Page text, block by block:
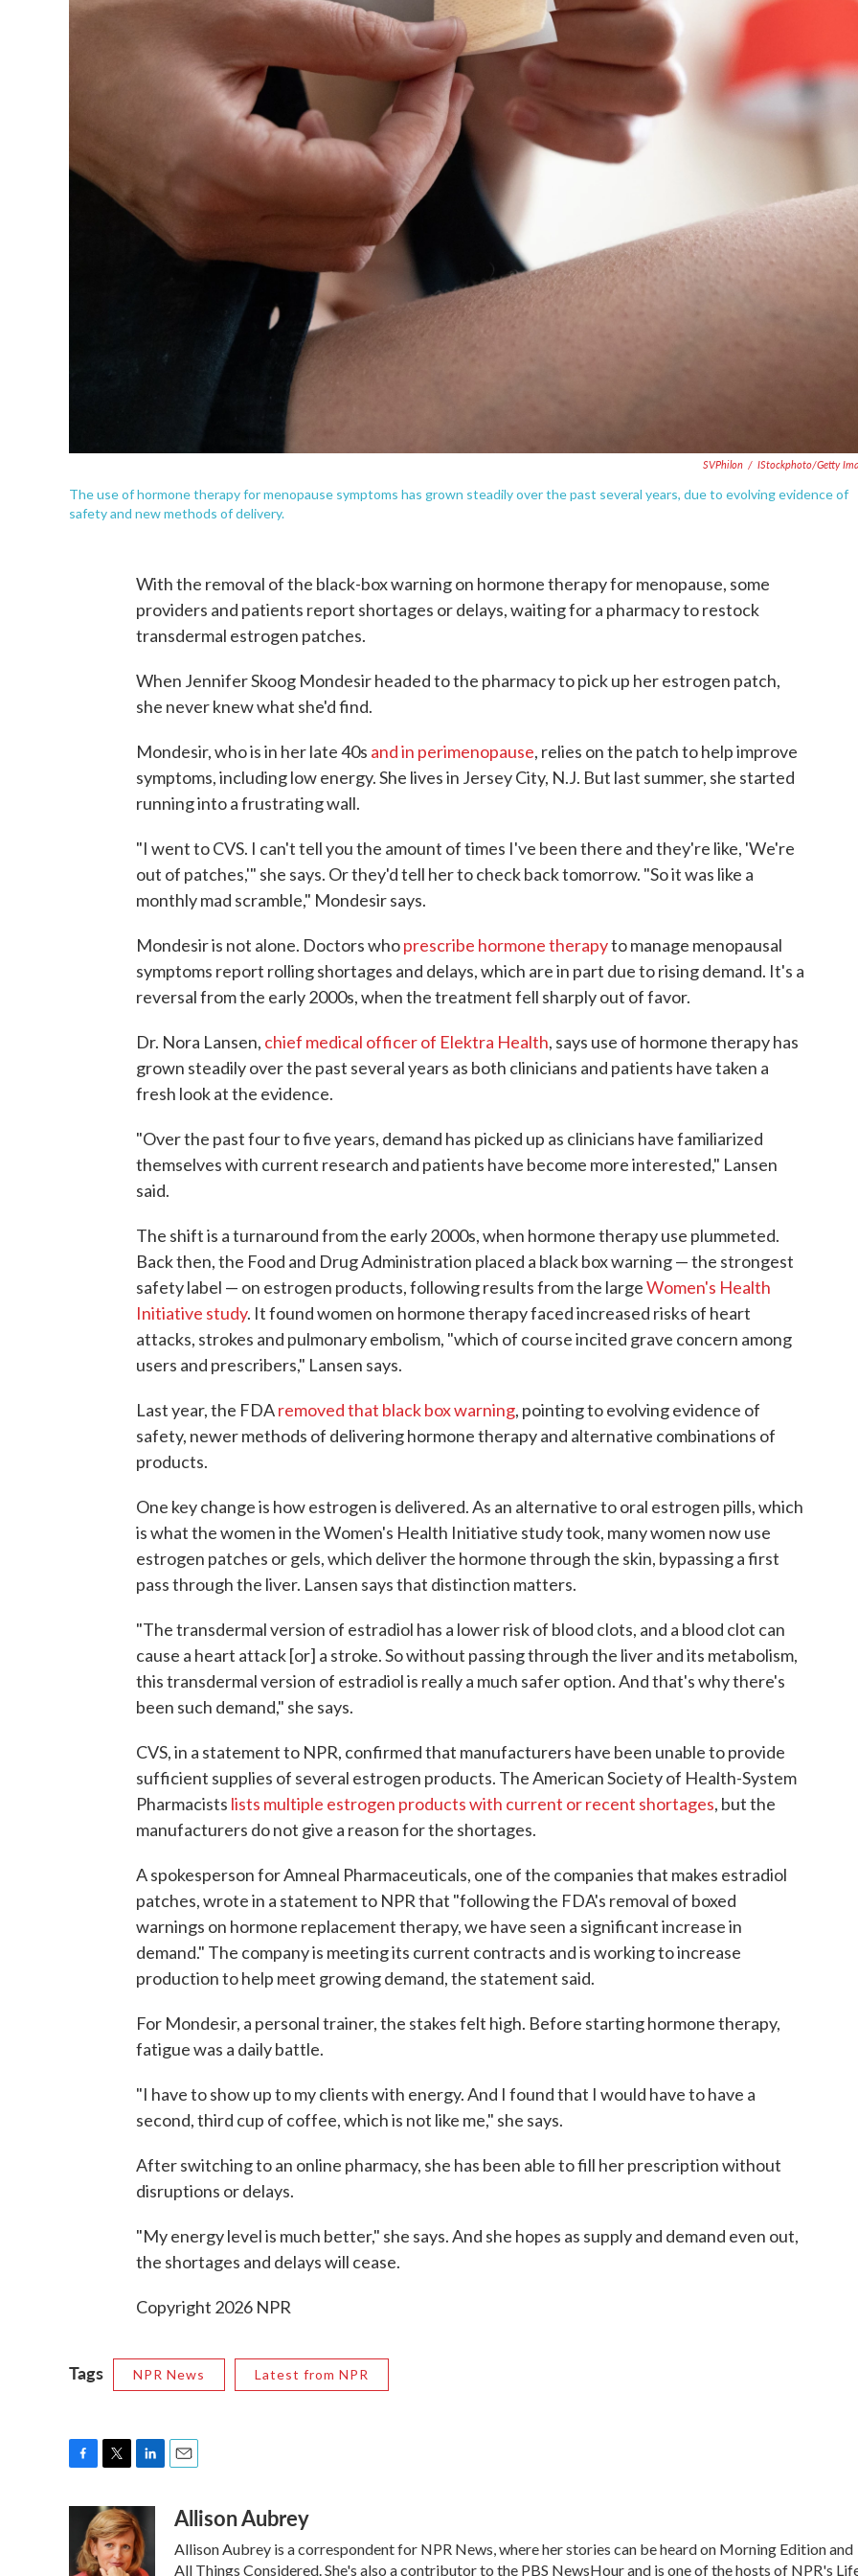
SVPhilon / IStockphoto/Getty
The use of hormone therapy for menopause symptoms has grown steadily over the past several years, due to evolving evidence of
safety and new methods of delivery.
With the removal of the black-box warning on hormone therapy for menopause, some
providers and patients report shortages or delays, waiting for a pharmacy to restock
transdermal estrogen patches.
When Jennifer Skoog Mondesir headed to the pharmacy to pick up her estrogen patch,
she never knew what she'd find.
Mondesir, who is in her late 40s and in perimenopause, relies on the patch to help improve
symptoms, including low energy. She lives in Jersey City, N.J. But last summer, she started
running into a frustrating wall.
"I went to CVS. I can't tell you the amount of times I've been there and they're like, 'We're
out of patches,'" she says. Or they'd tell her to check back tomorrow. "So it was like a
monthly mad scramble," Mondesir says.
Mondesir is not alone. Doctors whoprescribe hormone therapyto manage menopausal
symptoms report rolling shortages and delays, which are in part due to rising demand. It's a
reversal from the early 2000s, when the treatment fell sharply out of favor.
Dr. Nora Lansen, chief medical officer of Elektra Health, says use of hormone therapy has
grown steadily over the past several years as both clinicians and patients have taken a
fresh look at the evidence.
"Over the past four to five years, demand has picked up as clinicians have familiarized
themselves with current research and patients have become more interested," Lansen
said.
The shift is a turnaround from the early 2000s, when hormone therapy use plummeted.
Back then, the Food and Drug Administration placed a black box warning — the strongest
safety label — on estrogen products, following results from the largeWomen's Health
Initiative study. It found women on hormone therapy faced increased risks of heart
attacks, strokes and pulmonary embolism, "which of course incited grave concern among
users and prescribers," Lansen says.
Last year, the FDAremoved that black box warning, pointing to evolving evidence of
safety, newer methods of delivering hormone therapy and alternative combinations of
products.
One key change is how estrogen is delivered. As an alternative to oral estrogen pills, which
is what the women in the Women's Health Initiative study took, many women now use
estrogen patches or gels, which deliver the hormone through the skin, bypassing a first
pass through the liver. Lansen says that distinction matters.
"The transdermal version of estradiol has a lower risk of blood clots, and a blood clot can
cause a heart attack [or] a stroke. So without passing through the liver and its metabolism,
this transdermal version of estradiol is really a much safer option. And that's why there's
been such demand," she says.
CVS, in a statement to NPR, confirmed that manufacturers have been unable to provide
sufficient supplies of several estrogen products. The American Society of Health-System
Pharmacists lists multiple estrogen products with current or recent shortages, but the
manufacturers do not give a reason for the shortages.
A spokesperson for Amneal Pharmaceuticals, one of the companies that makes estradiol
patches, wrote in a statement to NPR that "following the FDA's removal of boxed
warnings on hormone replacement therapy, we have seen a significant increase in
demand." The company is meeting its current contracts and is working to increase
production to help meet growing demand, the statement said.
For Mondesir, a personal trainer, the stakes felt high. Before starting hormone therapy,
fatigue was a daily battle.
"I have to show up to my clients with energy. And I found that I would have to have a
second, third cup of coffee, which is not like me," she says.
After switching to an online pharmacy, she has been able to fill her prescription without
disruptions or delays.
"My energy level is much better," she says. And she hopes as supply and demand even out,
the shortages and delays will cease.
Copyright 2026 NPR
Tags NPR News Latest from NPR
b
i
t
t
n
k
e
a
Allison Aubrey
Allison Aubrey is a correspondent for NPR News, where her stories can be heard on Morning Edition and
All Things Considered. She's also a contributor to the PBS NewsHour and is one of the hosts of NPR's